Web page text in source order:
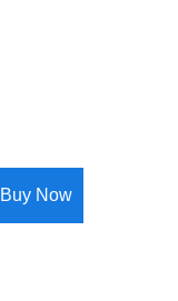
Buy Now